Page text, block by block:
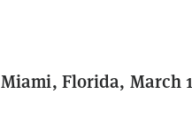
Miami, Florida, March